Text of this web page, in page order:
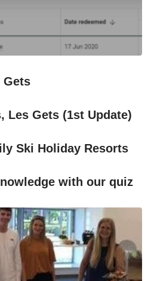
Gets
Les Gets (1st Update)
Ski Holiday Resorts
with our quiz